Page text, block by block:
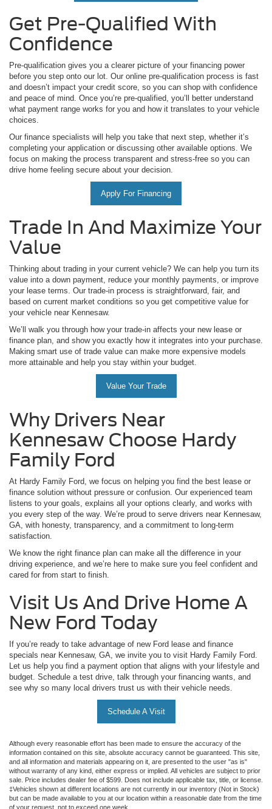
Get Pre-Qualified With
Confidence
Pre-qualification gives you a clearer picture of your financing power
before you step onto our lot. Our online pre-qualification process is fast
and doesn’t impact your credit score, so you can shop with confidence
and peace of mind. Once you’re pre-qualified, you’ll better understand
what payment range works for you and how it translates to your vehicle
choices.
Our finance specialists will help you take that next step, whether it’s
completing your application or discussing other available options. We
focus on making the process transparent and stress-free so you can
drive home feeling secure about your decision.
Apply For Financing
Trade In And Maximize Your
Value
Thinking about trading in your current vehicle? We can help you turn its
value into a down payment, reduce your monthly payments, or improve
your lease terms. Our trade-in process is straightforward, fair, and
based on current market conditions so you get competitive value for
your vehicle near Kennesaw.
We’ll walk you through how your trade-in affects your new lease or
finance plan, and show you exactly how it integrates into your purchase.
Making smart use of trade value can make more expensive models
more attainable and help you stay within your budget.
Value Your Trade
Why Drivers Near
Kennesaw Choose Hardy
Family Ford
At Hardy Family Ford, we focus on helping you find the best lease or
finance solution without pressure or confusion. Our experienced team
listens to your goals, explains all your options clearly, and works with
you every step of the way. We’re proud to serve drivers near Kennesaw,
GA, with honesty, transparency, and a commitment to long-term
satisfaction.
We know the right finance plan can make all the difference in your
driving experience, and we’re here to make sure you feel confident and
cared for from start to finish.
Visit Us And Drive Home A
New Ford Today
If you’re ready to take advantage of new Ford lease and finance
specials near Kennesaw, GA, we invite you to visit Hardy Family Ford.
Let us help you find a payment option that aligns with your lifestyle and
budget. Schedule a test drive, talk through your financing wants, and
see why so many local drivers trust us with their vehicle needs.
Schedule A Visit
Although every reasonable effort has been made to ensure the accuracy of the
information contained on this site, absolute accuracy cannot be guaranteed. This site,
and all information and materials appearing on it, are presented to the user "as is"
without warranty of any kind, either express or implied. All vehicles are subject to prior
sale. Price includes dealer fee of $599. Does not include applicable tax, title, or license.
‡Vehicles shown at different locations are not currently in our inventory (Not in Stock)
but can be made available to you at our location within a reasonable date from the time
of your request, not to exceed one week.